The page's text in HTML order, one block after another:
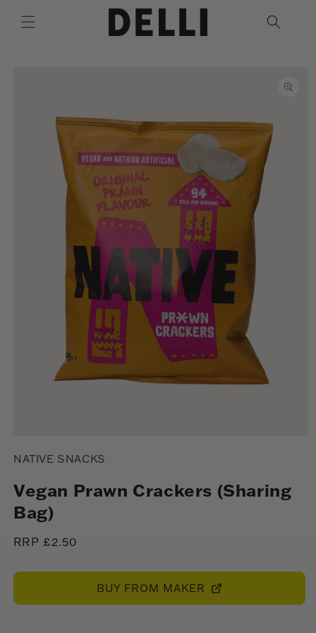
content
1
modal
NATIVE SNACKS
Vegan Prawn Crackers (Sharing
Bag)
Regular
RRP £2.50
BUY FROM MAKER